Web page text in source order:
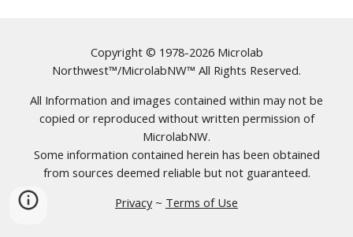
Copyright © 1978-2026 Microlab
Northwest™/MicrolabNW™ All Rights Reserved.
All Information and images contained within may not be
copied or reproduced without written permission of
MicrolabNW.
Some information contained herein has been obtained
from sources deemed reliable but not guaranteed.
Privacy~ Terms of Use